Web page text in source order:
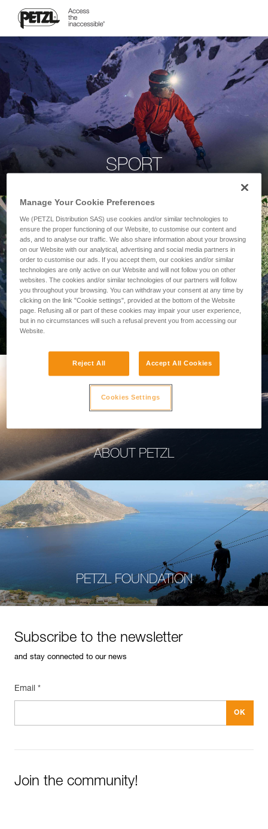
SPORT
PROFESSIONAL
ABOUT PETZL
PETZL FOUNDATION
Subscribe to the newsletter
and stay connected to our news
Email *
Join the community!
Manage Your Cookie Preferences
We (PETZL Distribution SAS) use cookies and/or similar technologies to
ensure the proper functioning of our Website, to customise our content and
ads, and to analyse our traffic. We also share information about your browsing
on our Website with our analytical, advertising and social media partners in
order to customise our ads. If you accept them, our cookies and/or similar
technologies are only active on our Website and will not follow you on other
websites. The cookies and/or similar technologies of our partners will follow
you throughout your browsing. You can withdraw your consent at any time by
clicking on the link "Cookie settings", provided at the bottom of the Website
page. Refusing all or part of these cookies may impair your user experience,
but in no circumstances will such a refusal prevent you from accessing our
Website.
Reject All Accept All Cookies
Cookies Settings